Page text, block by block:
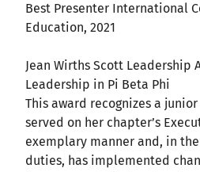
Best Presenter International
Education, 2021
Jean Wirths Scott Leadership
Leadership in Pi Beta
This award recognizes a
served on her chapter’s
exemplary manner and, in
duties, has implemented